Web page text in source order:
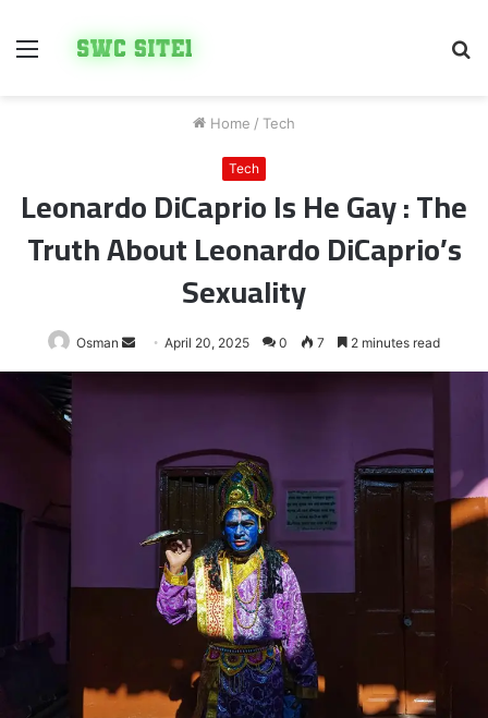
Menu
Home / Tech
Tech
Leonardo DiCaprio Is He Gay : The
Truth About Leonardo DiCaprio’s
Sexuality
Osman
Send
an
email
April 20, 2025 0 7 2 minutes read